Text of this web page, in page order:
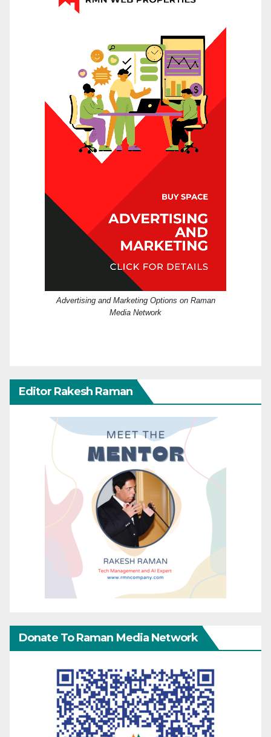
Advertising and Marketing Options on Raman
Media Network
Editor Rakesh Raman
Donate To Raman Media Network